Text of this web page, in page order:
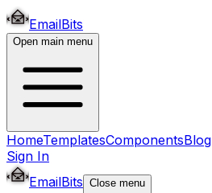
EmailBits
Open main menu
HomeTemplatesComponentsBlog
Sign In
EmailBits Close menu